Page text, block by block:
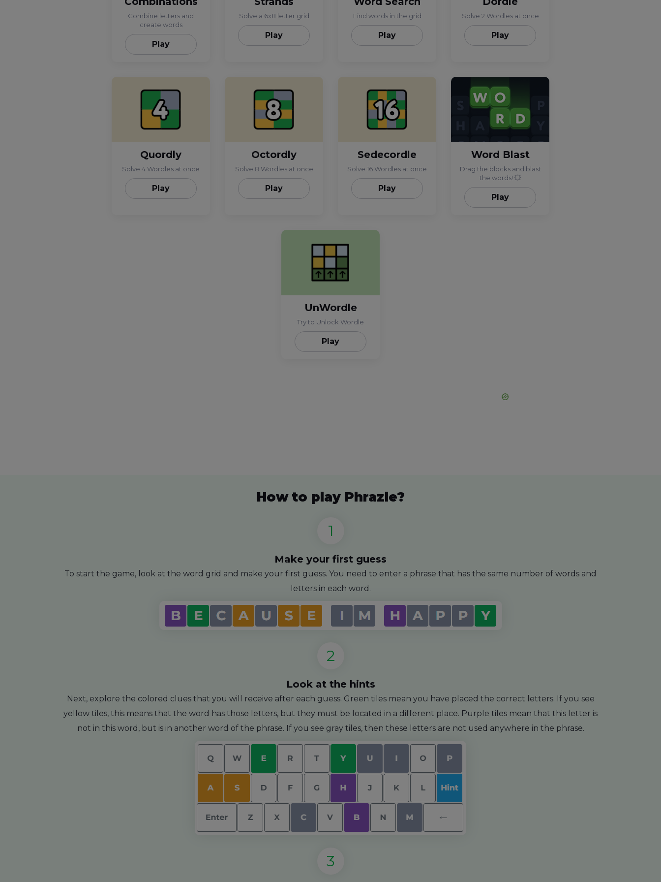
Combine letters and
create words
Play
Solve a 6x8 letter grid
Play
Find words in the grid
Play
Solve 2 Wordles at once
Play
Quordly
Solve 4 Wordles at once
Play
Octordly
Solve 8 Wordles at once
Play
Sedecordle
Solve 16 Wordles at once
Play
Word Blast
Drag the blocks and blast
the words! 💥
Play
UnWordle
Try to Unlock Wordle
Play
How to play Phrazle?
Make your first guess
To start the game, look at the word grid and make your first guess. You need to enter a phrase that has the same number of words and
letters in each word.
Look at the hints
Next, explore the colored clues that you will receive after each guess. Green tiles mean you have placed the correct letters. If you see
yellow tiles, this means that the word has those letters, but they must be located in a different place. Purple tiles mean that this letter is
not in this word, but is in another word of the phrase. If you see gray tiles, then these letters are not used anywhere in the phrase.